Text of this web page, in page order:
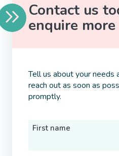
Contact us
enquire more
Tell us about your needs
reach out as soon as
promptly.
First name